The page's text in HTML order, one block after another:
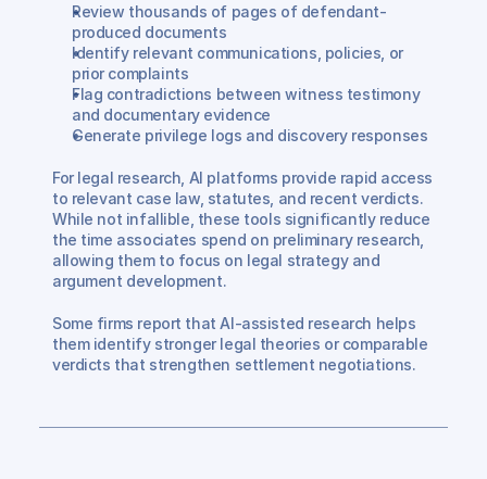
Review thousands of pages of defendant-
produced documents
Identify relevant communications, policies, or
prior complaints
Flag contradictions between witness testimony
and documentary evidence
Generate privilege logs and discovery responses
For legal research, AI platforms provide rapid access
to relevant case law, statutes, and recent verdicts.
While not infallible, these tools significantly reduce
the time associates spend on preliminary research,
allowing them to focus on legal strategy and
argument development.
Some firms report that AI-assisted research helps
them identify stronger legal theories or comparable
verdicts that strengthen settlement negotiations.